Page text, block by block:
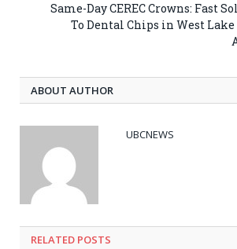
Same-Day CEREC Crowns: Fast
To Dental Chips in West
ABOUT AUTHOR
UBCNEWS
RELATED POSTS